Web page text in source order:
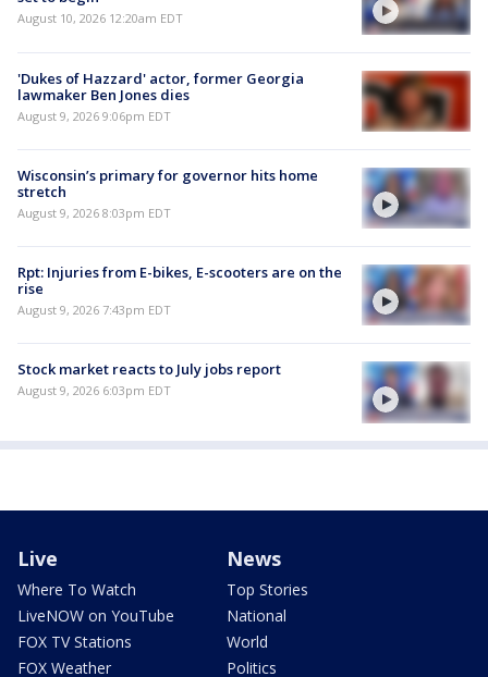
August 10, 2026 12:20am EDT
'Dukes of Hazzard' actor, former Georgia
lawmaker Ben Jones dies
August 9, 2026 9:06pm EDT
Wisconsin’s primary for governor hits home
stretch
August 9, 2026 8:03pm EDT
Rpt: Injuries from E-bikes, E-scooters are on the
rise
August 9, 2026 7:43pm EDT
Stock market reacts to July jobs report
August 9, 2026 6:03pm EDT
Live
Where To Watch
LiveNOW on YouTube
FOX TV Stations
FOX Weather
News
Top Stories
National
World
Politics